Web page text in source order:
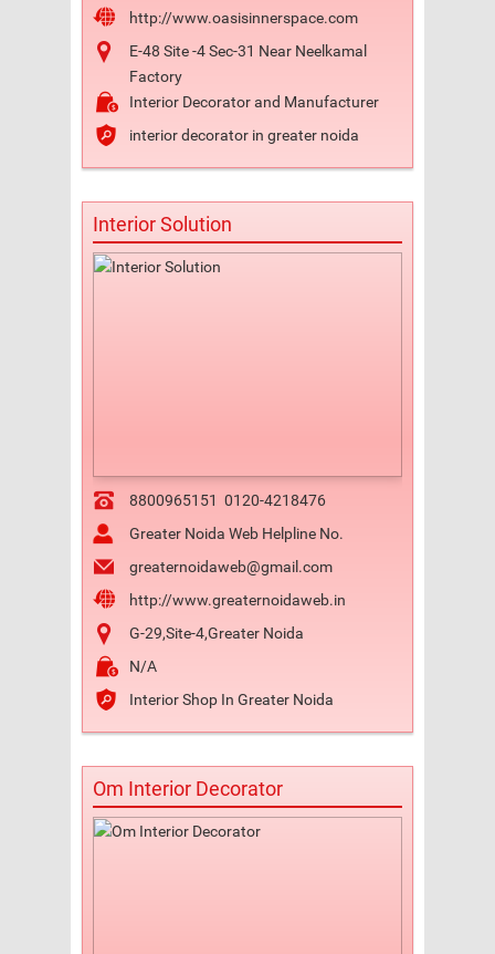
http://www.oasisinnerspace.com
E-48 Site -4 Sec-31 Near Neelkamal
Factory
Interior Decorator and Manufacturer
interior decorator in greater noida
Interior Solution
8800965151 0120-4218476
Greater Noida Web Helpline No.
greaternoidaweb@gmail.com
http://www.greaternoidaweb.in
G-29,Site-4,Greater Noida
N/A
Interior Shop In Greater Noida
Om Interior Decorator